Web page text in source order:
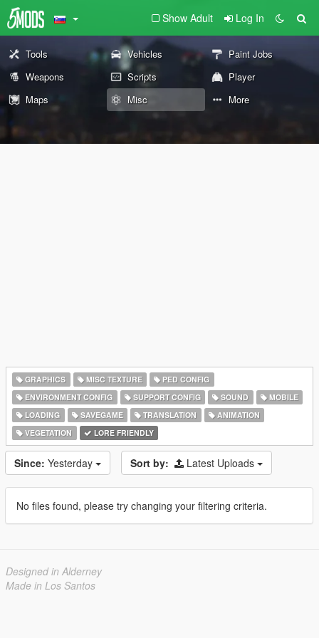
Show Adult Log In
Tools Vehicles
Paint Jobs
Weapons
Scripts
Player
Maps
Misc More
GRAPHICS MISC TEXTURE
PED CONFIG
ENVIRONMENT CONFIG
SUPPORT CONFIG SOUND
MOBILE
LOADING
SAVEGAME TRANSLATION
ANIMATION
VEGETATION
LORE FRIENDLY
Since: Yesterday Sort by: Latest Uploads
No files found, please try changing your filtering criteria.
Designed in Alderney
Made in Los Santos